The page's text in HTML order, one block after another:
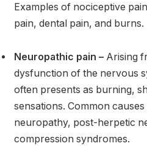
Examples of nociceptive
pain, dental pain, and burns.
Neuropathic pain – Arising
dysfunction of the nervous
often presents as burning,
sensations. Common
neuropathy, post-herpetic
compression syndromes.